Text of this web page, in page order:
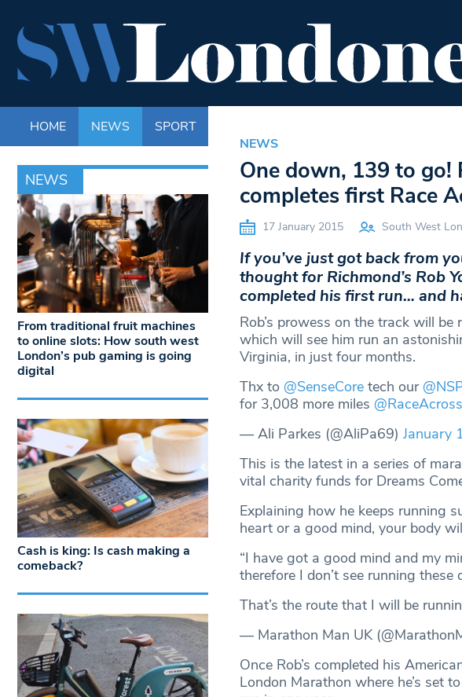
HOME NEWS SPORT
NEWS
NEWS
One down, 139 to go!
completes first Race
17 January 2015 South West
If you’ve just got back from
thought for Richmond’s Rob
completed his first run… and
Rob’s prowess on the track will
which will see him run an
Virginia, in just four months.
Thx to @SenseCoretech our
for 3,008 more miles
— Ali Parkes (@AliPa69) January
This is the latest in a series of
vital charity funds for Dreams
Explaining how he keeps running
heart or a good mind, your body
“I have got a good mind and my
therefore I don’t see running these
That’s the route that I will be
— Marathon Man UK
Once Rob’s completed his
London Marathon where he’s set
From traditional fruit machines
to online slots: How south west
London’s pub gaming is going
digital
Cash is king: Is cash making a
comeback?